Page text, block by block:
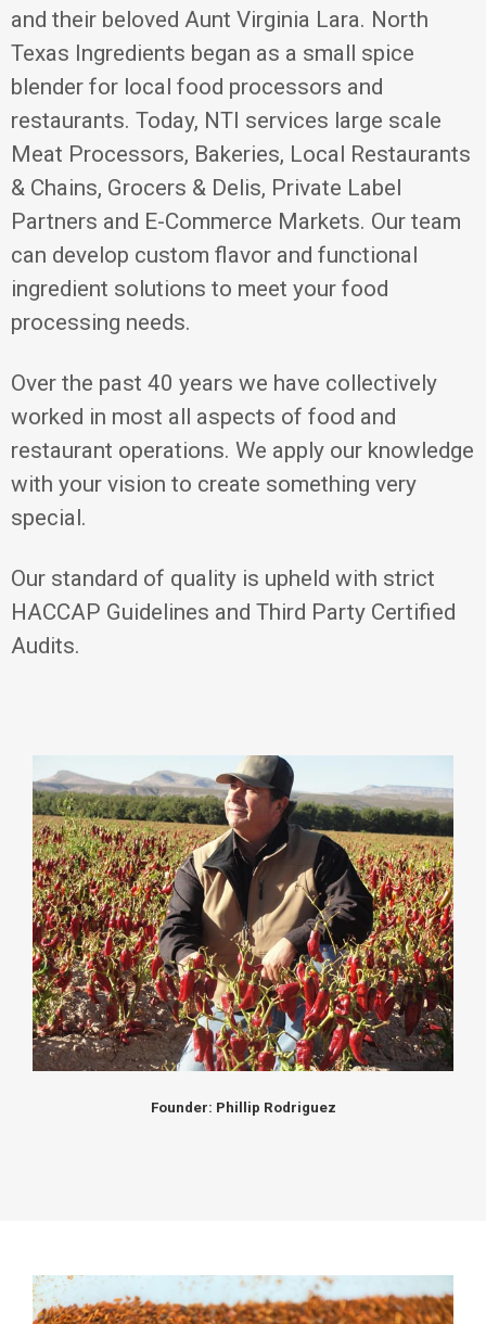
and their beloved Aunt Virginia Lara. North
Texas Ingredients began as a small spice
blender for local food processors and
restaurants. Today, NTI services large scale
Meat Processors, Bakeries, Local Restaurants
& Chains, Grocers & Delis, Private Label
Partners and E-Commerce Markets. Our team
can develop custom flavor and functional
ingredient solutions to meet your food
processing needs.
Over the past 40 years we have collectively
worked in most all aspects of food and
restaurant operations. We apply our knowledge
with your vision to create something very
special.
Our standard of quality is upheld with strict
HACCAP Guidelines and Third Party Certified
Audits.
Founder: Phillip Rodriguez